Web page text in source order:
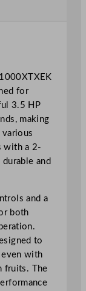
for
3.5 HP
making
with a 2-
and
and a
both
to
with
fruits. The